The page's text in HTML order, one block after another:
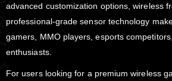
advanced customization options, wireless
professional-grade sensor technology
gamers, MMO players, esports
enthusiasts.
For users looking for a premium wireless